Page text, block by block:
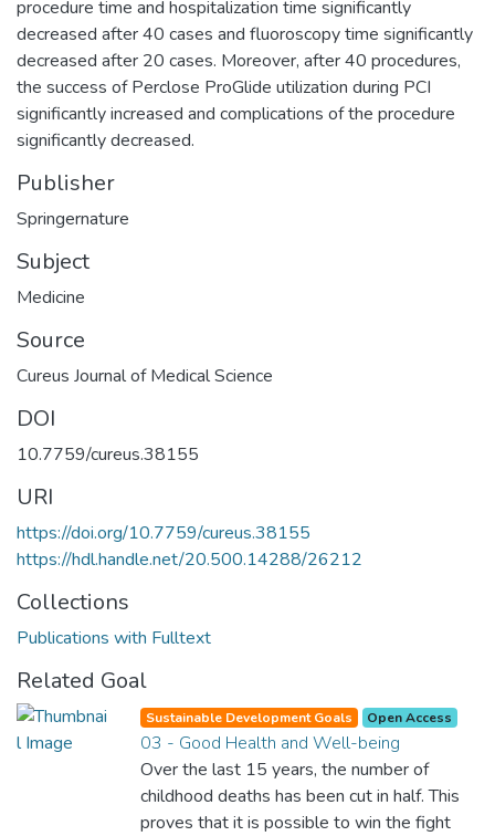
procedure time and hospitalization time significantly
decreased after 40 cases and fluoroscopy time significantly
decreased after 20 cases. Moreover, after 40 procedures,
the success of Perclose ProGlide utilization during PCI
significantly increased and complications of the procedure
significantly decreased.
Publisher
Springernature
Subject
Medicine
Source
Cureus Journal of Medical Science
DOI
10.7759/cureus.38155
URI
https://doi.org/10.7759/cureus.38155
https://hdl.handle.net/20.500.14288/26212
Collections
Publications with Fulltext
Related Goal
Sustainable Development Goals Open Access
03 - Good Health and Well-being
Over the last 15 years, the number of
childhood deaths has been cut in half. This
proves that it is possible to win the fight